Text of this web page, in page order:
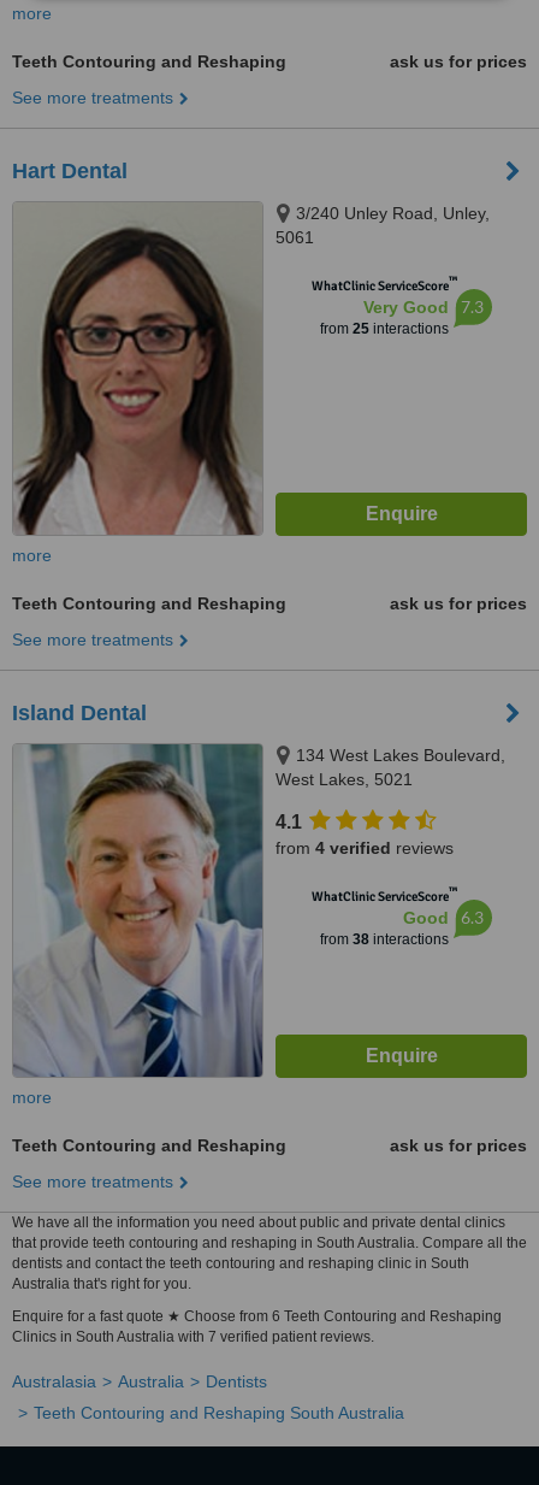
more
Teeth Contouring and Reshaping
ask us for prices
See more treatments
Hart Dental
3/240 Unley Road, Unley,
5061
WhatClinic ServiceScore™
Very Good
from 25interactions
7.3
more
Teeth Contouring and Reshaping
ask us for prices
See more treatments
Island Dental
134 West Lakes Boulevard,
West Lakes, 5021
4.1
from 4 verified reviews
WhatClinic ServiceScore™
Good
from 38interactions
6.3
more
Teeth Contouring and Reshaping
ask us for prices
See more treatments
We have all the information you need about public and private dental clinics
that provide teeth contouring and reshaping in South Australia. Compare all the
dentists and contact the teeth contouring and reshaping clinic in South
Australia that's right for you.
Enquire for a fast quote ★ Choose from 6 Teeth Contouring and Reshaping
Clinics in South Australia with 7 verified patient reviews.
Australasia Australia
Dentists
Teeth Contouring and Reshaping South Australia